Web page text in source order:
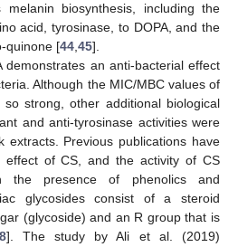
melanin biosynthesis, including the
acid, tyrosinase, to DOPA, and the
quinone [44 45].
demonstrates an anti-bacterial effect
Although the MIC/MBC values of
strong, other additional biological
and anti-tyrosinase activities were
Previous publications have
effect of CS, and the activity of CS
the presence of phenolics and
glycosides consist of a steroid
(glycoside) and an R group that is
]. The study by Ali et al. (2019)